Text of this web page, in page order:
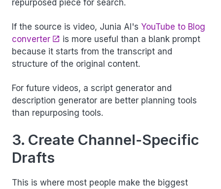
repurposed piece for search.
If the source is video, Junia AI's YouTube to Blog
converter
is more useful than a blank prompt
because it starts from the transcript and
structure of the original content.
For future videos, a script generator and
description generator are better planning tools
than repurposing tools.
3. Create Channel-Specific
Drafts
This is where most people make the biggest